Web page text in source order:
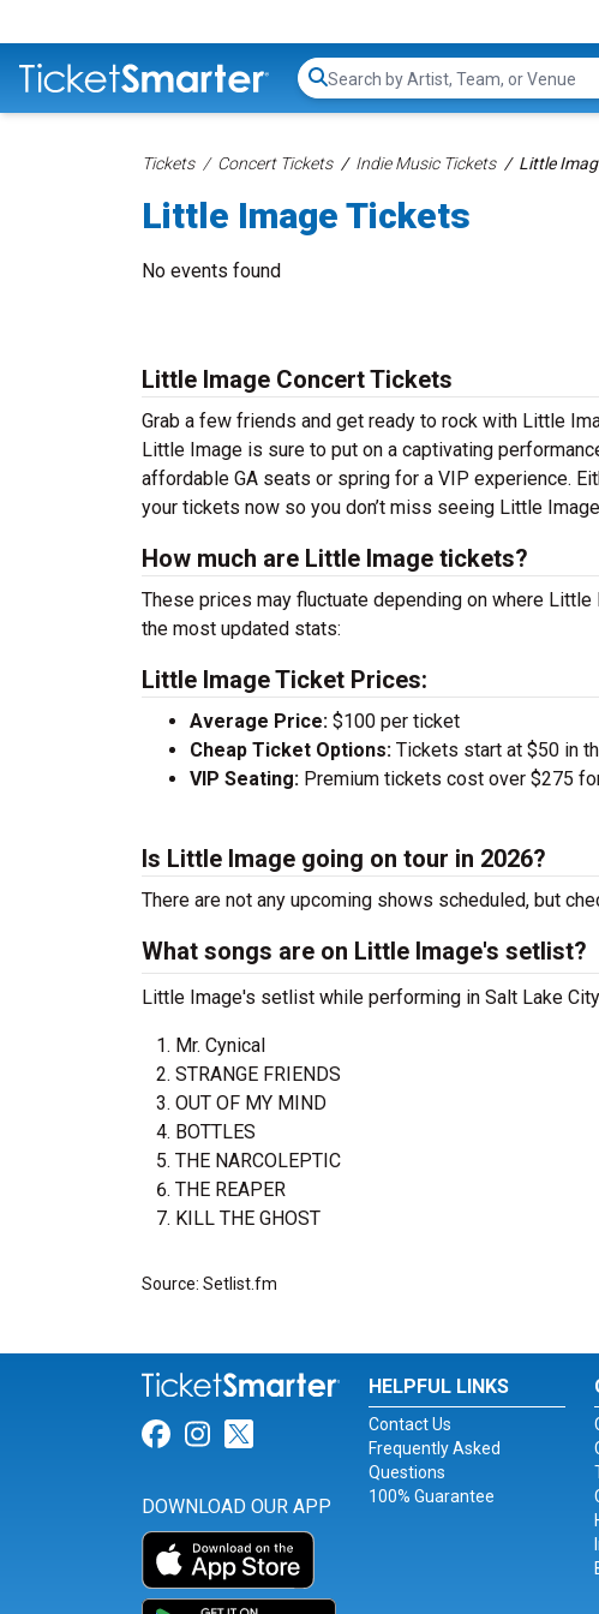
Search...
Tickets Concert Tickets Indie Music Tickets Little
Little Image Tickets
No events found
Little Image Concert Tickets
Grab a few friends and get ready to rock with Little
Little Image is sure to put on a captivating
affordable GA seats or spring for a VIP experience.
your tickets now so you don’t miss seeing Little
How much are Little Image tickets?
These prices may fluctuate depending on where
the most updated stats:
Little Image Ticket Prices:
Average Price: $100 per ticket
Cheap Ticket Options: Tickets start at $50 in
VIP Seating: Premium tickets cost over $275
Is Little Image going on tour in 2026?
There are not any upcoming shows scheduled, but
What songs are on Little Image's setlist?
Little Image's setlist while performing in Salt Lake
Mr. Cynical
STRANGE FRIENDS
OUT OF MY MIND
BOTTLES
THE NARCOLEPTIC
THE REAPER
KILL THE GHOST
Source: Setlist.fm
Link for Facebook
Link for Instagram
Link for Twitter
DOWNLOAD OUR APP
HELPFUL LINKS
Contact Us
Frequently Asked
Questions
100% Guarantee